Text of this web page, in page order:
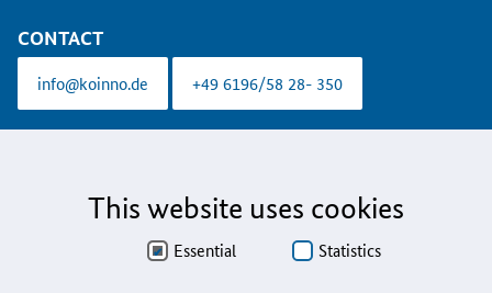
CONTACT
info@koinno.de +49 6196/58 28- 350
Aus Gründen der besseren Lesbarkeit wird auf die gleichzeitige Verwendung der
This website uses cookies
Essential Statistics